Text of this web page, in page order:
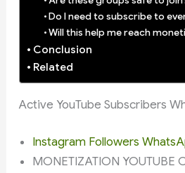
Do I need to subscribe to
Will this help me reach
Conclusion
Related
Active YouTube Subscribers
Instagram Followers
MONETIZATION YOUTUBE